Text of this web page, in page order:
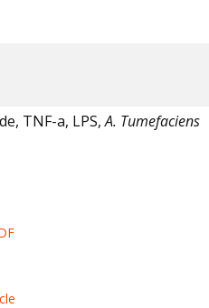
TNF-a, LPS,A. Tumefaciens